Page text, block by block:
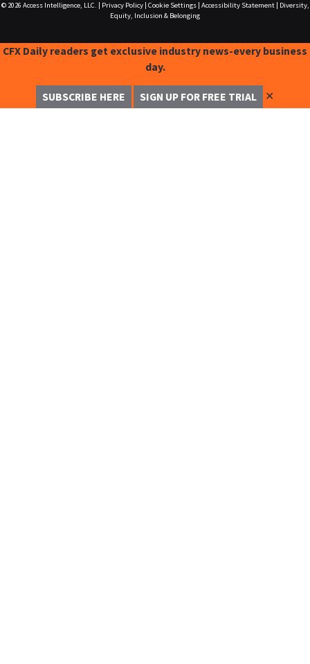
© 2026 Access Intelligence, LLC. Privacy Policy| Cookie Settings| Accessibility Statement|
Diversity,
Equity, Inclusion & Belonging
CFX Daily readers get exclusive industry news-every business
day.
SUBSCRIBE HERE SIGN UP FOR FREE TRIAL ✕